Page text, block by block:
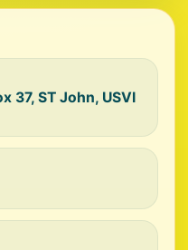
37, ST John, USVI